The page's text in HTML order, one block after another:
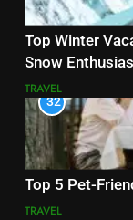
Top Winter
Snow
TRAVEL
32
Top 5 Pet-
TRAVEL